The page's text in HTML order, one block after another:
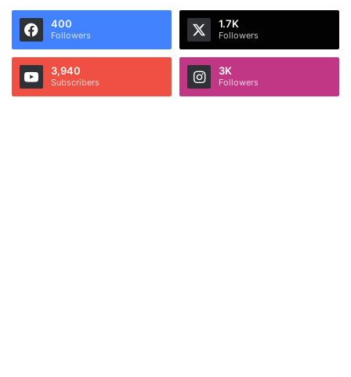
400
Followers
1.7K
Followers
3,940
Subscribers
3K
Followers